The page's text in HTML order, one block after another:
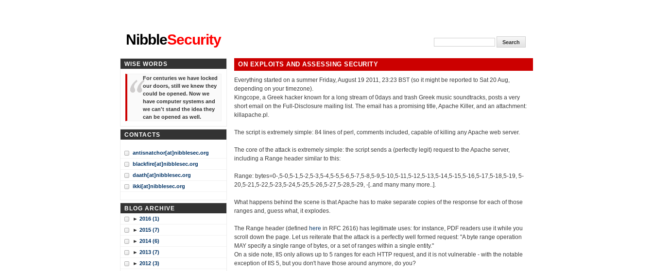
NibbleSecurity
ON EXPLOITS AND ASSESSING SECURITY
Everything started on a summer Friday, August 19 2011, 23:23 BST (so it might be reported to Sat 20 Aug,
depending on your timezone).
Kingcope, a Greek hacker known for a long stream of 0days and trash Greek music soundtracks, posts a very
short email on the Full-Disclosure mailing list. The email has a promising title, Apache Killer, and an attachment:
killapache.pl.
The script is extremely simple: 84 lines of perl, comments included, capable of killing any Apache web server.
The core of the attack is extremely simple: the script sends a (perfectly legit) request to the Apache server,
including a Range header similar to this:
Range: bytes=0-,5-0,5-1,5-2,5-3,5-4,5-5,5-6,5-7,5-8,5-9,5-10,5-11,5-12,5-13,5-14,5-15,5-16,5-17,5-18,5-19, 5-
20,5-21,5-22,5-23,5-24,5-25,5-26,5-27,5-28,5-29, -[..and many many more..].
What happens behind the scene is that Apache has to make separate copies of the response for each of those
ranges and, guess what, it explodes.
The Range header (defined here in RFC 2616) has legitimate uses: for instance, PDF readers use it while you
scroll down the page. Let us reiterate that the attack is a perfectly well formed request: "A byte range operation
MAY specify a single range of bytes, or a set of ranges within a single entity."
On a side note, IIS only allows up to 5 ranges for each HTTP request, and it is not vulnerable - with the notable
exception of IIS 5, but you don't have those around anymore, do you?
WISE WORDS
For centuries we have locked
our doors, still we knew they
could be opened. Now we
have computer systems and
we can't stand the idea they
can be opened as well.
CONTACTS
antisnatchor[at]nibblesec.org
blackfire[at]nibblesec.org
daath[at]nibblesec.org
ikki[at]nibblesec.org
BLOG ARCHIVE
► 2016 (1)
► 2015 (7)
► 2014 (6)
► 2013 (7)
► 2012 (3)